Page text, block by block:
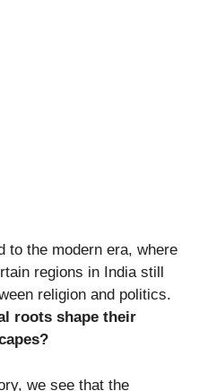
to the modern era, where
regions in India still
religion and politics.
roots shape their
we see that the